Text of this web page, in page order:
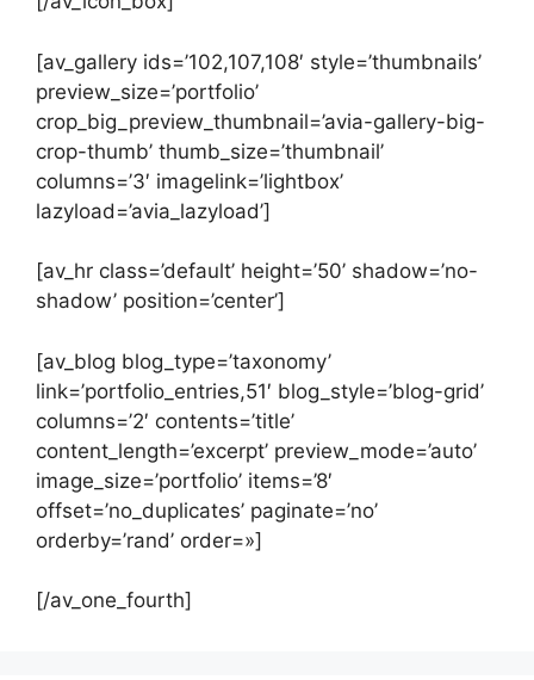
[av_gallery ids=’102,107,108′ style=’thumbnails’
preview_size=’portfolio’
crop_big_preview_thumbnail=’avia-gallery-big-
crop-thumb’ thumb_size=’thumbnail’
columns=’3′ imagelink=’lightbox’
lazyload=’avia_lazyload’]
[av_hr class=’default’ height=’50’ shadow=’no-
shadow’ position=’center’]
[av_blog blog_type=’taxonomy’
link=’portfolio_entries,51′ blog_style=’blog-grid’
columns=’2′ contents=’title’
content_length=’excerpt’ preview_mode=’auto’
image_size=’portfolio’ items=’8′
offset=’no_duplicates’ paginate=’no’
orderby=’rand’ order=»]
[/av_one_fourth]